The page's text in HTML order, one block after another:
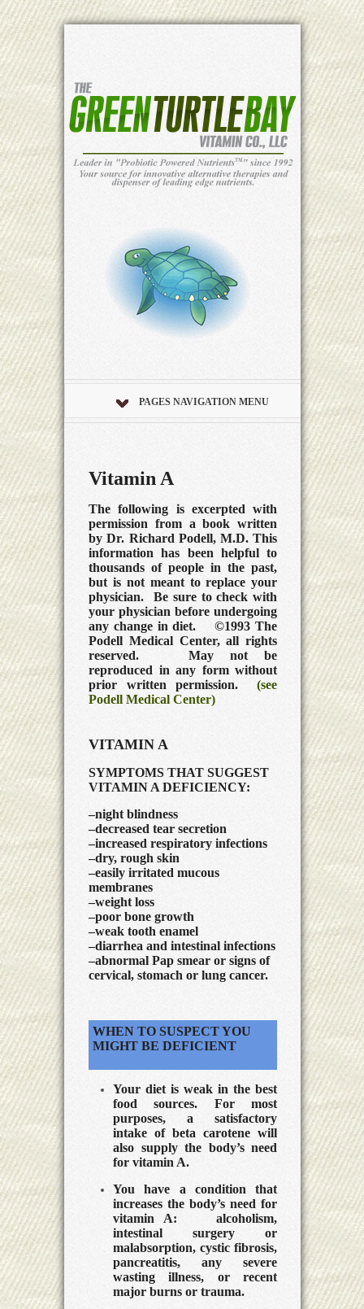
PAGES NAVIGATION MENU
Vitamin A
The following is excerpted with
permission from a book written
by Dr. Richard Podell, M.D. This
information has been helpful to
thousands of people in the past,
but is not meant to replace your
physician. Be sure to check with
your physician before undergoing
any change in diet. ©1993 The
Podell Medical Center, all rights
reserved. May not be
reproduced in any form without
prior written permission.(see
Podell Medical Center)
VITAMIN A
SYMPTOMS THAT SUGGEST
VITAMIN A DEFICIENCY:
–night blindness
–decreased tear secretion
–increased respiratory infections
–dry, rough skin
–easily irritated mucous
membranes
–weight loss
–poor bone growth
–weak tooth enamel
–diarrhea and intestinal infections
–abnormal Pap smear or signs of
cervical, stomach or lung cancer.
WHEN TO SUSPECT YOU
MIGHT BE DEFICIENT
Your diet is weak in the best
food sources. For most
purposes, a satisfactory
intake of beta carotene will
also supply the body’s need
for vitamin A.
You have a condition that
increases the body’s need for
vitamin A: alcoholism,
intestinal surgery or
malabsorption, cystic fibrosis,
pancreatitis, any severe
wasting illness, or recent
major burns or trauma.